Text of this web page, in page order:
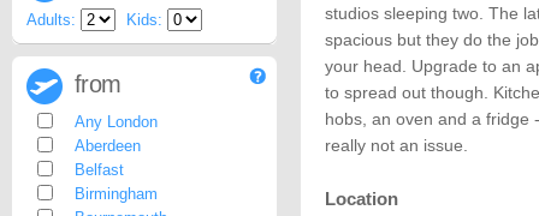
studios sleeping two. The
spacious but they do the
your head. Upgrade to an
to spread out though.
hobs, an oven and a
really not an issue.
Location
Adults: Kids:
from
Any London
Aberdeen
Belfast
Birmingham